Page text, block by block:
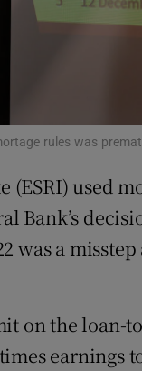
rules was
(ESRI) used
Bank’s
a misstep
on the loan-
earnings